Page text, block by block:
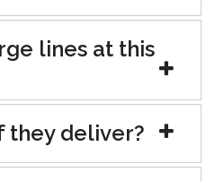
lines at this
they deliver?